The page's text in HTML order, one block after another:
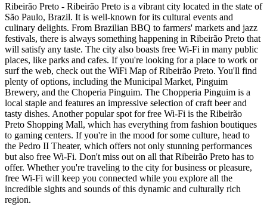
Ribeirão Preto - Ribeirão Preto is a vibrant city located in the state of
São Paulo, Brazil. It is well-known for its cultural events and
culinary delights. From Brazilian BBQ to farmers' markets and jazz
festivals, there is always something happening in Ribeirão Preto that
will satisfy any taste. The city also boasts free Wi-Fi in many public
places, like parks and cafes. If you're looking for a place to work or
surf the web, check out the WiFi Map of Ribeirão Preto. You'll find
plenty of options, including the Municipal Market, Pinguim
Brewery, and the Choperia Pinguim. The Chopperia Pinguim is a
local staple and features an impressive selection of craft beer and
tasty dishes. Another popular spot for free Wi-Fi is the Ribeirão
Preto Shopping Mall, which has everything from fashion boutiques
to gaming centers. If you're in the mood for some culture, head to
the Pedro II Theater, which offers not only stunning performances
but also free Wi-Fi. Don't miss out on all that Ribeirão Preto has to
offer. Whether you're traveling to the city for business or pleasure,
free Wi-Fi will keep you connected while you explore all the
incredible sights and sounds of this dynamic and culturally rich
region.